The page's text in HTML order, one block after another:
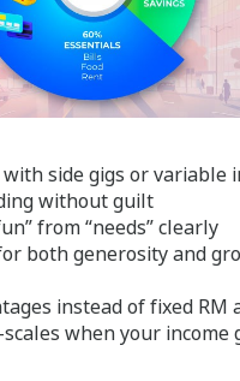
side gigs or variable
without guilt
from “needs” clearly
both generosity and
instead of fixed RM
when your income